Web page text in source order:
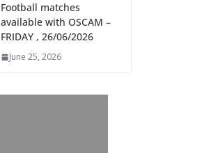
Football matches
available with OSCAM –
FRIDAY , 26/06/2026
June 25, 2026